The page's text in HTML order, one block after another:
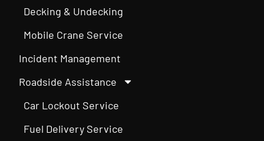
Decking & Undecking
Mobile Crane Service
Incident Management
Roadside Assistance
Car Lockout Service
Fuel Delivery Service